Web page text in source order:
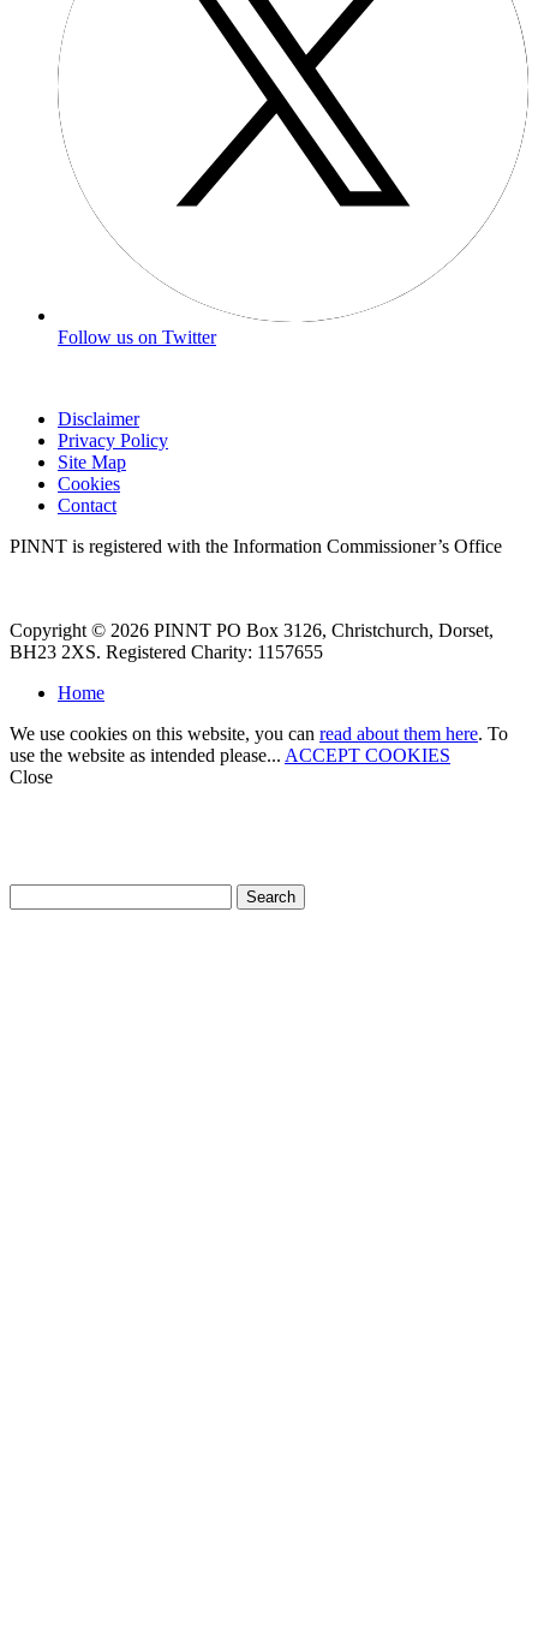
Follow us on Twitter
Disclaimer
Privacy Policy
Site Map
Cookies
Contact
PINNT is registered with the Information Commissioner’s Office
Copyright © 2026 PINNT PO Box 3126, Christchurch, Dorset,
BH23 2XS. Registered Charity: 1157655
Home
We use cookies on this website, you can read about them here. To
use the website as intended please... ACCEPT COOKIES
Close